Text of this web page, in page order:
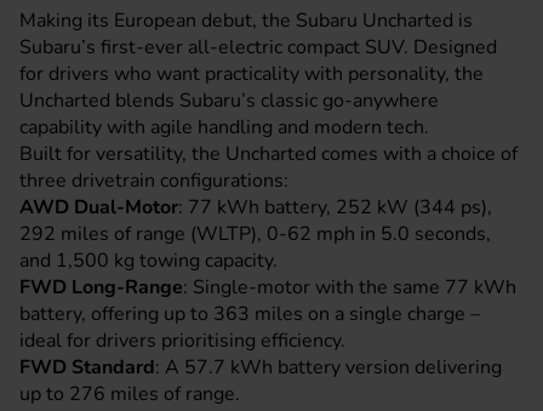
Making its European debut, the Subaru Uncharted is
Subaru’s first-ever all-electric compact SUV. Designed
for drivers who want practicality with personality, the
Uncharted blends Subaru’s classic go-anywhere
capability with agile handling and modern tech.
Built for versatility, the Uncharted comes with a choice of
three drivetrain configurations:
AWD Dual-Motor: 77 kWh battery, 252 kW (344 ps),
292 miles of range (WLTP), 0-62 mph in 5.0 seconds,
and 1,500 kg towing capacity.
FWD Long-Range: Single-motor with the same 77 kWh
battery, offering up to 363 miles on a single charge –
ideal for drivers prioritising efficiency.
FWD Standard: A 57.7 kWh battery version delivering
up to 276 miles of range.